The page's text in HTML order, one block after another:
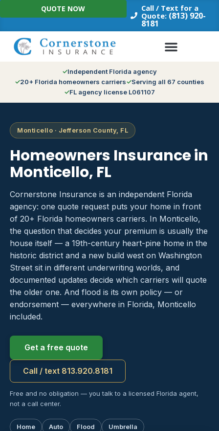
Skip
to
Call / Text for a
Quote: (813) 920-
8181
QUOTE NOW
Independent Florida agency
20+ Florida homeowners carriers
Serving all 67 counties
FL agency license L061107
Monticello · Jefferson County, FL
Homeowners Insurance in
Monticello, FL
Cornerstone Insurance is an independent Florida
agency: one quote request puts your home in front
of 20+ Florida homeowners carriers. In Monticello,
the question that decides your premium is usually the
house itself — a 19th-century heart-pine home in the
historic district and a new build west on Washington
Street sit in different underwriting worlds, and
documented updates decide which carriers will quote
the older one. And flood is its own policy — or
endorsement — everywhere in Florida, Monticello
included.
Get a free quote
Call / text 813.920.8181
Free and no obligation — you talk to a licensed Florida agent,
not a call center.
Home Auto Flood Umbrella